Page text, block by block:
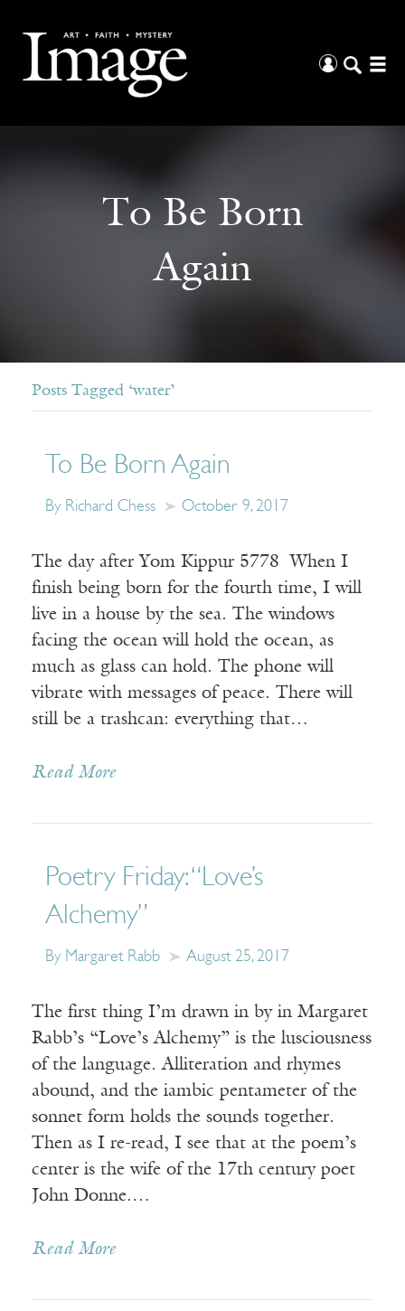
To Be Born
Again
Posts Tagged ‘water’
To Be Born Again
By Richard Chess October 9, 2017
The day after Yom Kippur 5778 When I
finish being born for the fourth time, I will
live in a house by the sea. The windows
facing the ocean will hold the ocean, as
much as glass can hold. The phone will
vibrate with messages of peace. There will
still be a trashcan: everything that…
Read More
Poetry Friday: “Love’s
Alchemy”
By Margaret Rabb August 25, 2017
The first thing I’m drawn in by in Margaret
Rabb’s “Love’s Alchemy” is the lusciousness
of the language. Alliteration and rhymes
abound, and the iambic pentameter of the
sonnet form holds the sounds together.
Then as I re-read, I see that at the poem’s
center is the wife of the 17th century poet
John Donne.…
Read More